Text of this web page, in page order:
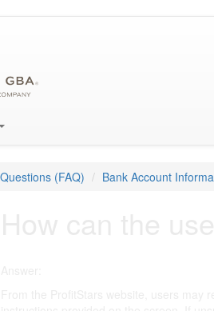
(FAQ) Bank Account